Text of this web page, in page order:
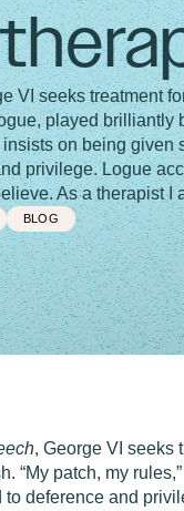
VI seeks treatment
played brilliantly
on being given
privilege. Logue
As a therapist
BLOG
, George VI seeks
“My patch, my
deference and